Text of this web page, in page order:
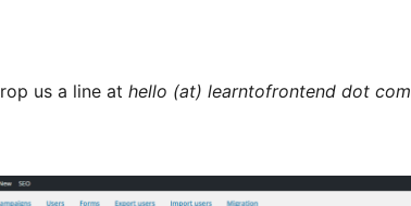
us a line at hello (at) learntofrontend dot com